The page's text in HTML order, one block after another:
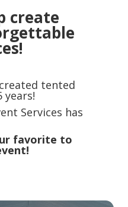
create
tented
Services has
favorite to